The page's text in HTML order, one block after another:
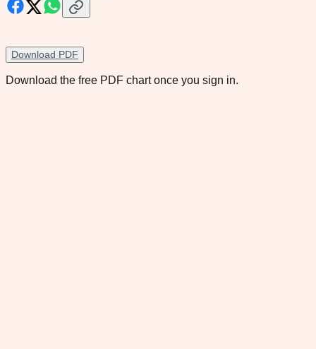
Download PDF
Download the free PDF chart once you sign in.